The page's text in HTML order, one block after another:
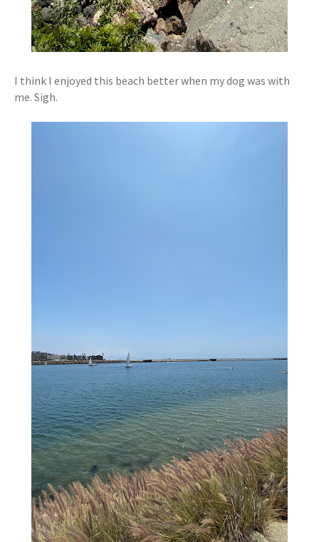
I think I enjoyed this beach better when my dog was with
me. Sigh.